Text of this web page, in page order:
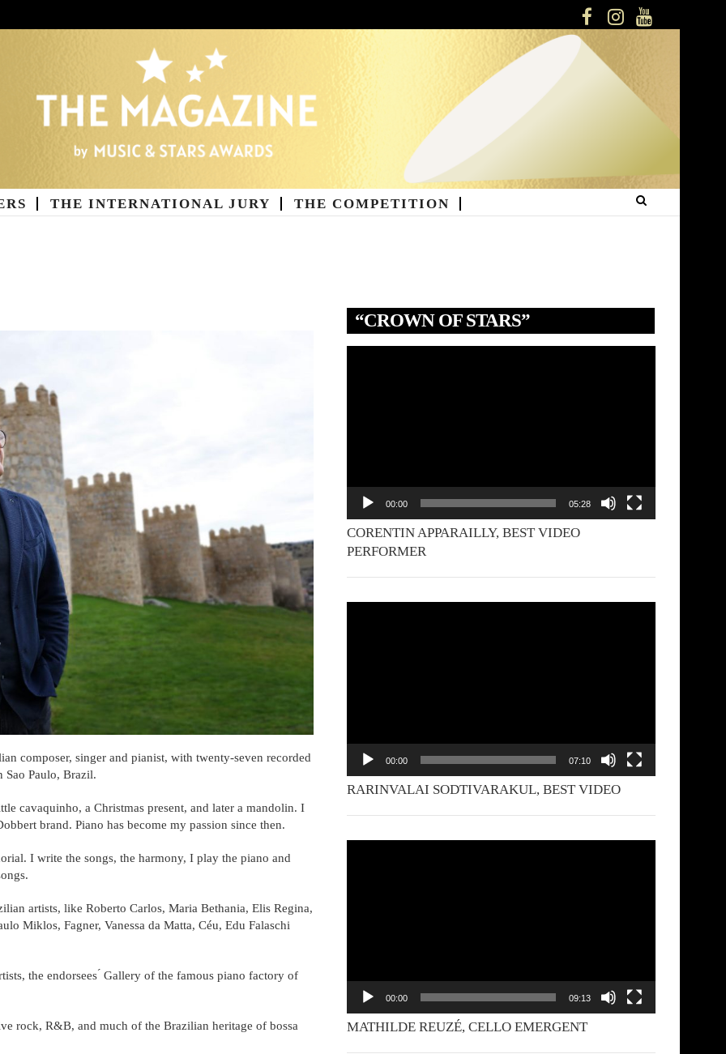
FACEBOOKINSTAGRAM
YOUTUBE
THE INTERNATIONAL JURY THE COMPETITION
composer, singer and pianist, with twenty-seven recorded
Sao Paulo, Brazil.
cavaquinho, a Christmas present, and later a mandolin. I
brand. Piano has become my passion since then.
I write the songs, the harmony, I play the piano and
artists, like Roberto Carlos, Maria Bethania, Elis Regina,
Miklos, Fagner, Vanessa da Matta, Céu, Edu Falaschi
the endorsees ́ Gallery of the famous piano factory of
rock, R&B, and much of the Brazilian heritage of bossa
“CROWN OF STARS”
00:00 05:28
CORENTIN APPARAILLY, BEST VIDEO
PERFORMER
00:00 07:10
RARINVALAI SODTIVARAKUL, BEST VIDEO
00:00 09:13
MATHILDE REUZÉ, CELLO EMERGENT